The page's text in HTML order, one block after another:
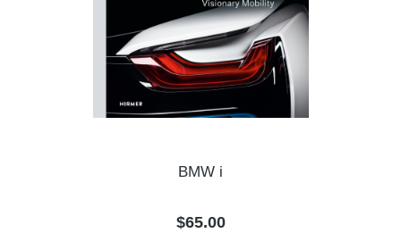
BMW i
Regular price:
$65.00